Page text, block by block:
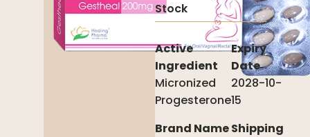
Stock
Active
Ingredient
Micronized
Progesterone
Brand Name
Expiry
Date
2028-10-
15
Shipping